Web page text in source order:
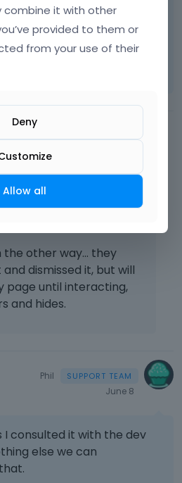
Tutorials | How To
load, however if the
been dismissed, the JS
other way... they
dismissed it, but will
page until interacting,
and hides.
Phil
June 8
I consulted it with the dev
else we can
combine it with other
provided to them or
from your use of their
Deny
Allow all